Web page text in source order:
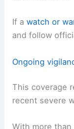
having
recommended.
If awatch or
RELATED